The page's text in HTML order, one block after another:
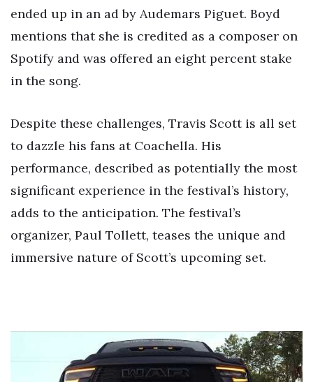
ended up in an ad by Audemars Piguet. Boyd
mentions that she is credited as a composer on
Spotify and was offered an eight percent stake
in the song.
Despite these challenges, Travis Scott is all set
to dazzle his fans at Coachella. His
performance, described as potentially the most
significant experience in the festival’s history,
adds to the anticipation. The festival’s
organizer, Paul Tollett, teases the unique and
immersive nature of Scott’s upcoming set.